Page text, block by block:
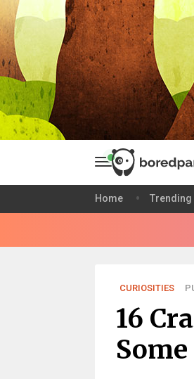
Home Trending
CURIOSITIES
16